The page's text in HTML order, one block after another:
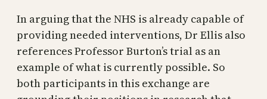
In arguing that the NHS is already capable of
providing needed interventions, Dr Ellis also
references Professor Burton’s trial as an
example of what is currently possible. So
both participants in this exchange are